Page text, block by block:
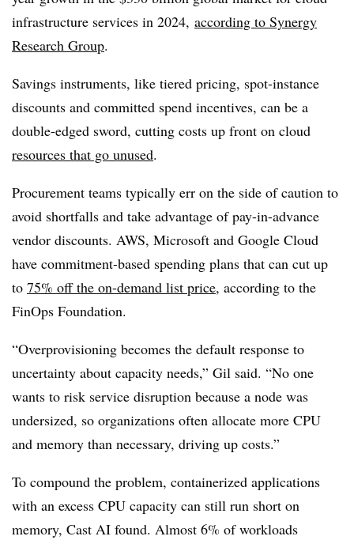
infrastructure services in 2024, according to Synergy
Research Group.
Savings instruments, like tiered pricing, spot-instance
discounts and committed spend incentives, can be a
double-edged sword, cutting costs up front on cloud
resources that go unused.
Procurement teams typically err on the side of caution to
avoid shortfalls and take advantage of pay-in-advance
vendor discounts. AWS, Microsoft and Google Cloud
have commitment-based spending plans that can cut up
to 75% off the on-demand list price, according to the
FinOps Foundation.
“Overprovisioning becomes the default response to
uncertainty about capacity needs,” Gil said. “No one
wants to risk service disruption because a node was
undersized, so organizations often allocate more CPU
and memory than necessary, driving up costs.”
To compound the problem, containerized applications
with an excess CPU capacity can still run short on
memory, Cast AI found. Almost 6% of workloads